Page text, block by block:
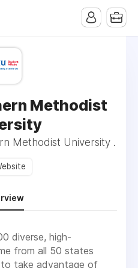
Methodist
Methodist University .
diverse, high-
from all 50 states
take advantage of